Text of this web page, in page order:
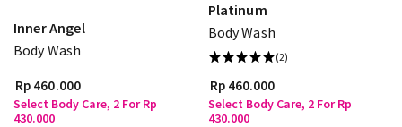
Inner Angel
Body Wash
Rp 460.000
Select Body Care, 2 For Rp
430.000
Platinum
Body Wash
(2)
Rp 460.000
Select Body Care, 2 For Rp
430.000